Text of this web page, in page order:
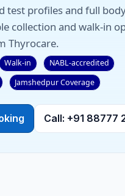
test profiles and full
collection and walk-in
Thyrocare.
Walk-in
NABL-accredited
Jamshedpur Coverage
Call: +91 88777